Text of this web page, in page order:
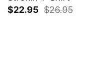
$22.95 $26.95